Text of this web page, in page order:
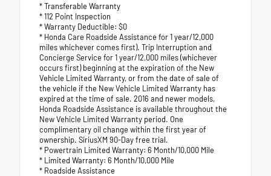
* Transferable Warranty
* 112 Point Inspection
* Warranty Deductible: $0
* Honda Care Roadside Assistance for 1 year/12,000
miles whichever comes first). Trip Interruption and
Concierge Service for 1 year/12,000 miles (whichever
occurs first) beginning at the expiration of the New
Vehicle Limited Warranty, or from the date of sale of
the vehicle if the New Vehicle Limited Warranty has
expired at the time of sale. 2016 and newer models,
Honda Roadside Assistance is available throughout the
New Vehicle Limited Warranty period. One
complimentary oil change within the first year of
ownership. SiriusXM 90-Day free trial.
* Powertrain Limited Warranty: 6 Month/10,000 Mile
* Limited Warranty: 6 Month/10,000 Mile
* Roadside Assistance